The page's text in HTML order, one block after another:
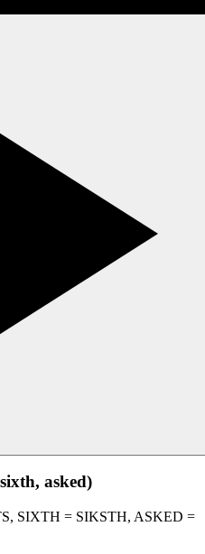
asked)
SIXTH = SIKSTH, ASKED =